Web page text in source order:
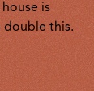
is
double this.